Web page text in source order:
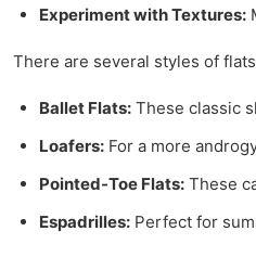
Experiment with Textures:
There are several styles of
Ballet Flats: These classic
Loafers: For a more
Pointed-Toe Flats: These
Espadrilles: Perfect for